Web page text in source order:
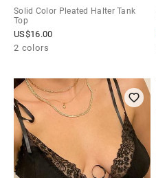
Solid Color Pleated Halter Tank
Top
US$16.00
2 colors